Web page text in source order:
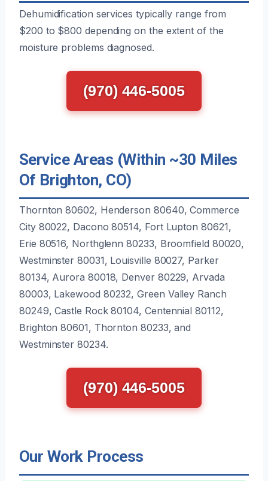
Dehumidification services typically range from
$200 to $800 depending on the extent of the
moisture problems diagnosed.
(970) 446-5005
Service Areas (Within ~30 Miles
Of Brighton, CO)
Thornton 80602, Henderson 80640, Commerce
City 80022, Dacono 80514, Fort Lupton 80621,
Erie 80516, Northglenn 80233, Broomfield 80020,
Westminster 80031, Louisville 80027, Parker
80134, Aurora 80018, Denver 80229, Arvada
80003, Lakewood 80232, Green Valley Ranch
80249, Castle Rock 80104, Centennial 80112,
Brighton 80601, Thornton 80233, and
Westminster 80234.
(970) 446-5005
Our Work Process